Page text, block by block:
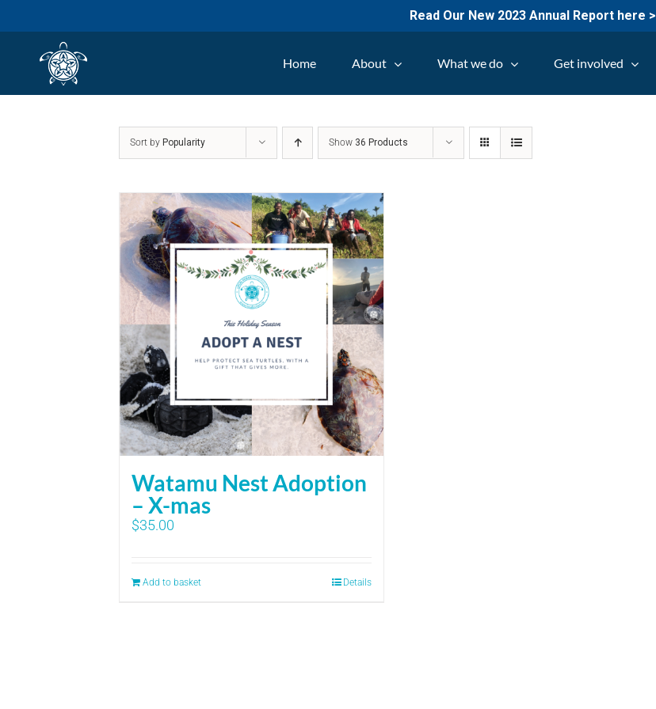
Read Our New 2023 Annual Report here >
Home About What we do Get involved
Sort by Popularity Show 36 Products
Watamu Nest Adoption
– X-mas
$35.00
Add to basket Details